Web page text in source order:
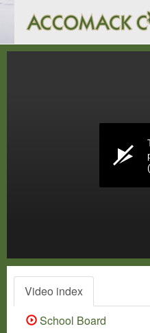
Video index
School Board